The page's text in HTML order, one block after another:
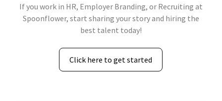
If you work in HR, Employer Branding, or Recruiting at
Spoonflower, start sharing your story and hiring the
best talent today!
Click here to get started